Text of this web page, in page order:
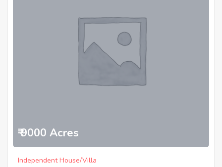
₹ 9000 Acres
Independent House/Villa